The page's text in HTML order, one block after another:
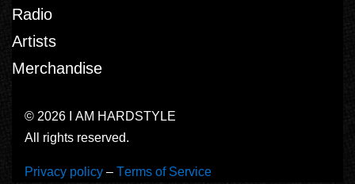
Radio
Artists
Merchandise
© 2026 I AM HARDSTYLE
All rights reserved.
Privacy policy – Terms of Service